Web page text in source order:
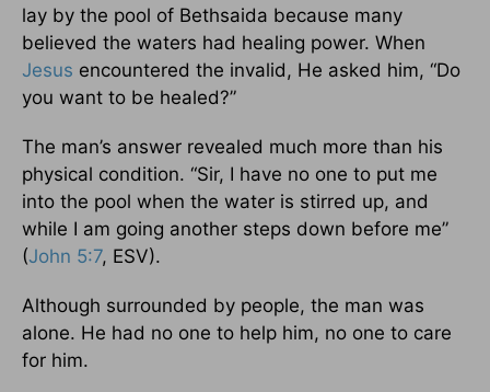
lay by the pool of Bethsaida because many
believed the waters had healing power. When
Jesus encountered the invalid, He asked him, “Do
you want to be healed?”
The man’s answer revealed much more than his
physical condition. “Sir, I have no one to put me
into the pool when the water is stirred up, and
while I am going another steps down before me”
(John 5:7, ESV).
Although surrounded by people, the man was
alone. He had no one to help him, no one to care
for him.